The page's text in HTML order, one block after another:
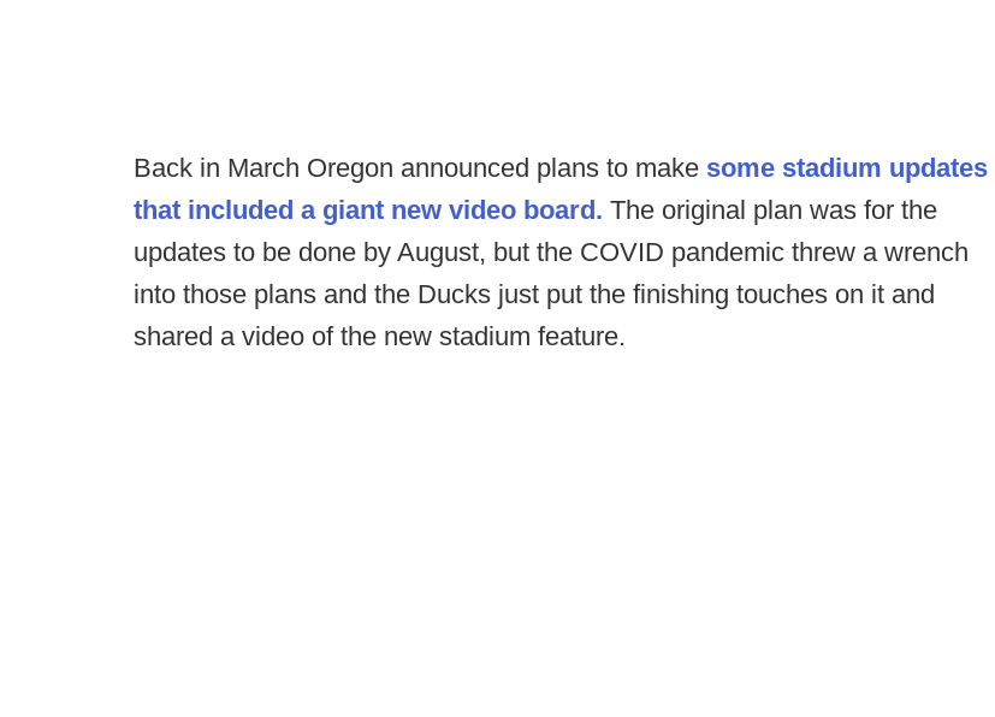
Back in March Oregon announced plans to make some stadium updates
that included a giant new video board. The original plan was for the
updates to be done by August, but the COVID pandemic threw a wrench
into those plans and the Ducks just put the finishing touches on it and
shared a video of the new stadium feature.